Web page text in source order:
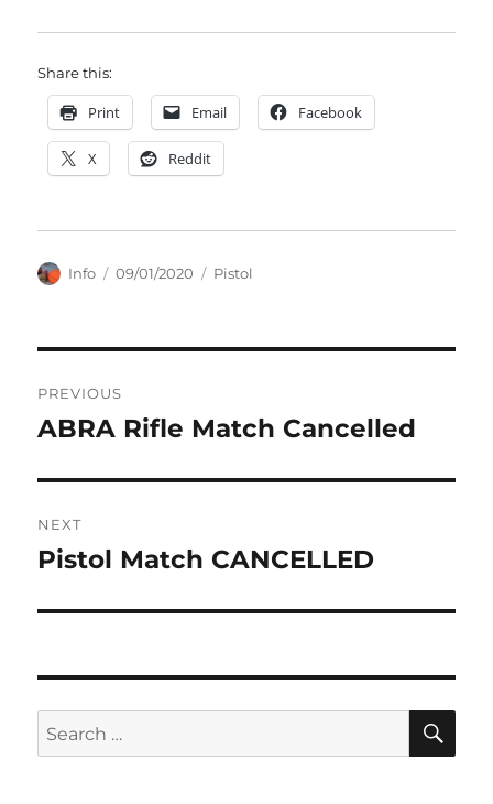
Share this:
Print Email Facebook
X Reddit
Author
Info
Posted
09/01/2020 Categories
Pistol
navigation
PREVIOUS
Previous
ABRA Rifle Match Cancelled
NEXT
Next
Pistol Match CANCELLED
Search
for: